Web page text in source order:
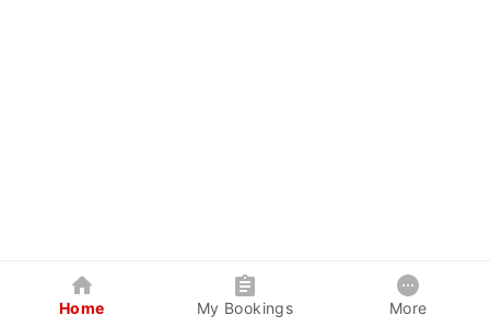
Home My Bookings More